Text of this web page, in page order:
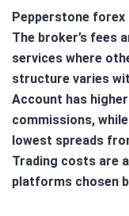
Pepperstone
The broker’s fees
services where
structure varies
Account has
commissions,
lowest spreads
Trading costs are
platforms chosen